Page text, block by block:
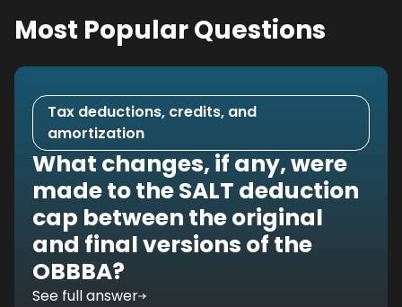
Most Popular Questions
Tax deductions, credits, and
amortization
What changes, if any, were
made to the SALT deduction
cap between the original
and final versions of the
OBBBA?
See full answer